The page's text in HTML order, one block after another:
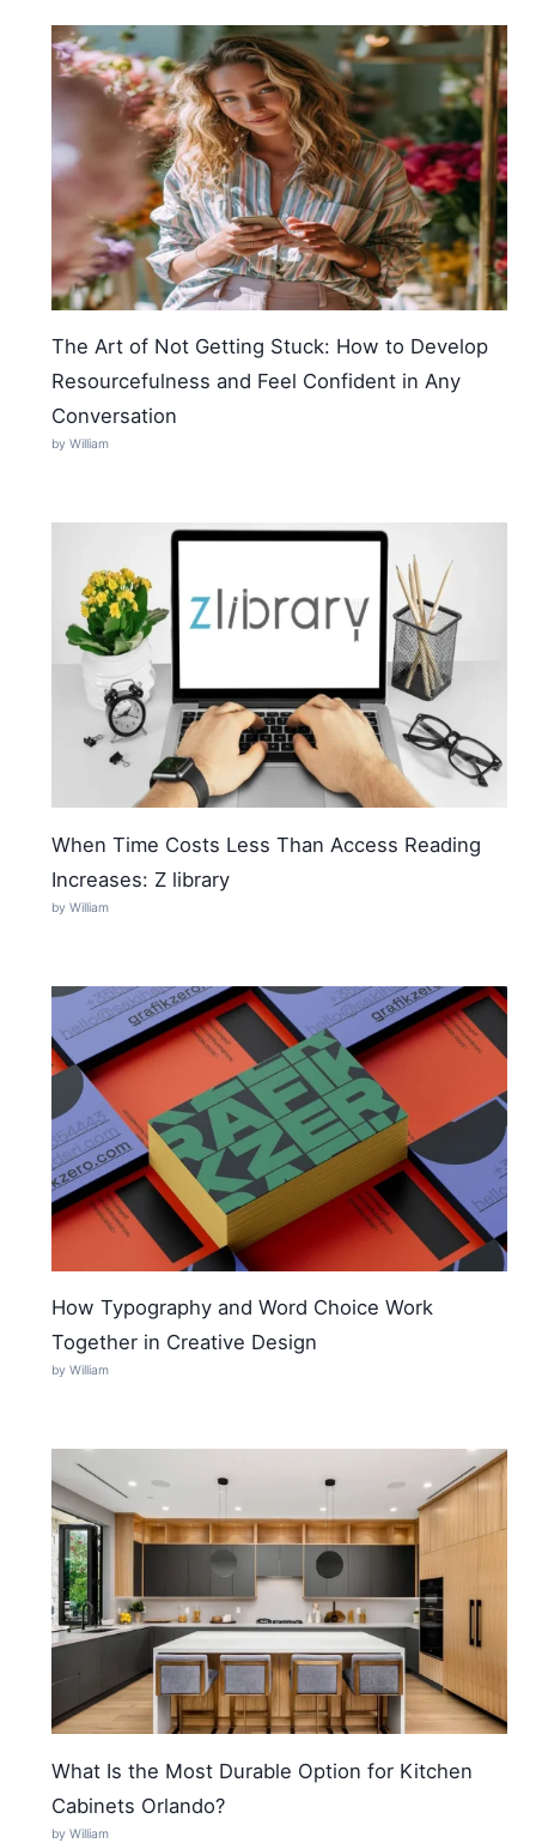
The Art of Not Getting Stuck: How to Develop
Resourcefulness and Feel Confident in Any
Conversation
by William
When Time Costs Less Than Access Reading
Increases: Z library
by William
How Typography and Word Choice Work
Together in Creative Design
by William
What Is the Most Durable Option for Kitchen
Cabinets Orlando?
by William